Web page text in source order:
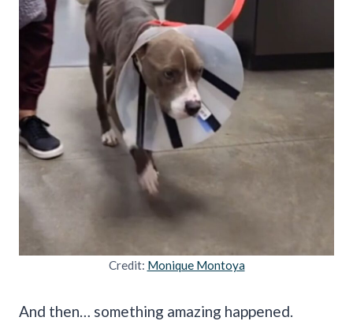
Credit: Monique Montoya
And then… something amazing happened.